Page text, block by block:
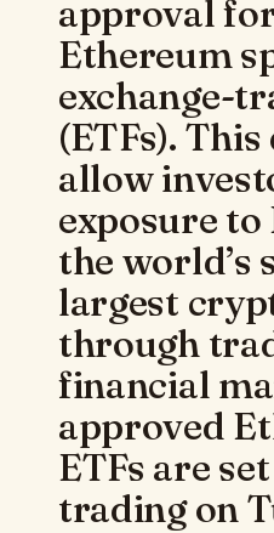
approval
Ethereum
exchange-
(ETFs).
allow
exposure
the world’s
largest
through
financial
approved
ETFs are
trading on